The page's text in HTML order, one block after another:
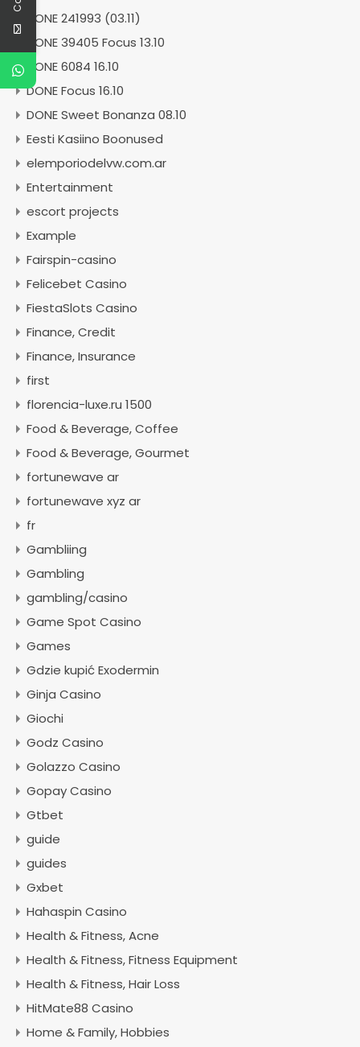
DONE 241993 (03.11)
DONE 39405 Focus 13.10
DONE 6084 16.10
DONE Focus 16.10
DONE Sweet Bonanza 08.10
Eesti Kasiino Boonused
elemporiodelvw.com.ar
Entertainment
escort projects
Example
Fairspin-casino
Felicebet Casino
FiestaSlots Casino
Finance, Credit
Finance, Insurance
first
florencia-luxe.ru 1500
Food & Beverage, Coffee
Food & Beverage, Gourmet
fortunewave ar
fortunewave xyz ar
fr
Gambliing
Gambling
gambling/casino
Game Spot Casino
Games
Gdzie kupić Exodermin
Ginja Casino
Giochi
Godz Casino
Golazzo Casino
Gopay Casino
Gtbet
guide
guides
Gxbet
Hahaspin Casino
Health & Fitness, Acne
Health & Fitness, Fitness Equipment
Health & Fitness, Hair Loss
HitMate88 Casino
Home & Family, Hobbies